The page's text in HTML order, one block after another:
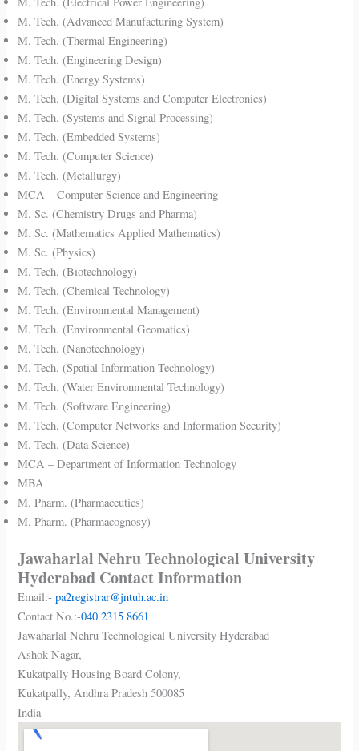
M. Tech. (Advanced Manufacturing System)
M. Tech. (Thermal Engineering)
M. Tech. (Engineering Design)
M. Tech. (Energy Systems)
M. Tech. (Digital Systems and Computer Electronics)
M. Tech. (Systems and Signal Processing)
M. Tech. (Embedded Systems)
M. Tech. (Computer Science)
M. Tech. (Metallurgy)
MCA – Computer Science and Engineering
M. Sc. (Chemistry Drugs and Pharma)
M. Sc. (Mathematics Applied Mathematics)
M. Sc. (Physics)
M. Tech. (Biotechnology)
M. Tech. (Chemical Technology)
M. Tech. (Environmental Management)
M. Tech. (Environmental Geomatics)
M. Tech. (Nanotechnology)
M. Tech. (Spatial Information Technology)
M. Tech. (Water Environmental Technology)
M. Tech. (Software Engineering)
M. Tech. (Computer Networks and Information Security)
M. Tech. (Data Science)
MCA – Department of Information Technology
MBA
M. Pharm. (Pharmaceutics)
M. Pharm. (Pharmacognosy)
Jawaharlal Nehru Technological University
Hyderabad Contact Information
Email:-pa2registrar@jntuh.ac.in
Contact No.:-040 2315 8661
Jawaharlal Nehru Technological University Hyderabad
Ashok Nagar,
Kukatpally Housing Board Colony,
Kukatpally,Andhra Pradesh 500085
India